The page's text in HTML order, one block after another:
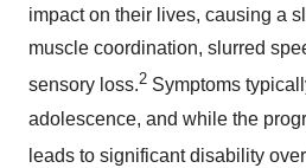
impact on their lives, causing a
muscle coordination, slurred
sensory loss.2 Symptoms
adolescence, and while the
leads to significant disability